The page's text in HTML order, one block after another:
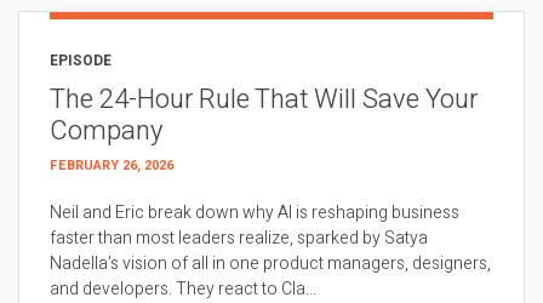
EPISODE
The 24-Hour Rule That Will Save Your
Company
FEBRUARY 26, 2026
Neil and Eric break down why AI is reshaping business
faster than most leaders realize, sparked by Satya
Nadella’s vision of all in one product managers, designers,
and developers. They react to Cla...